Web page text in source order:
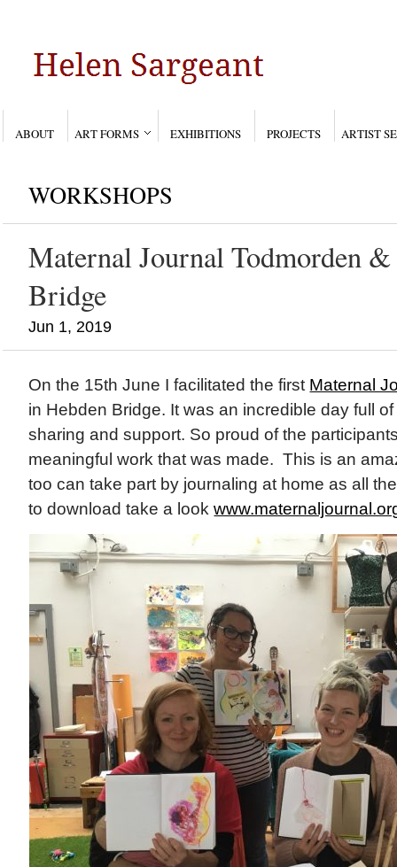
ABOUT ART FORMS EXHIBITIONS PROJECTS ARTIST
WORKSHOPS
Maternal Journal Todmorden &
Bridge
Jun 1, 2019
On the 15th June I facilitated the first Maternal
in Hebden Bridge. It was an incredible day full
sharing and support. So proud of the
meaningful work that was made. This is an
too can take part by journaling at home as all
to download take a look